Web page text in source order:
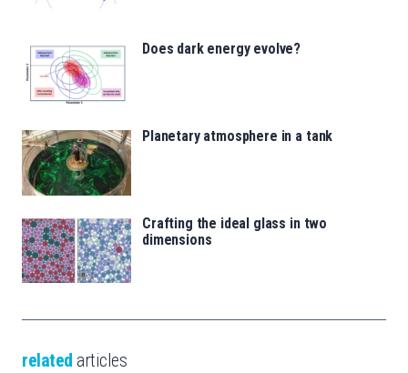
Does dark energy evolve?
Planetary atmosphere in a tank
Crafting the ideal glass in two
dimensions
related articles